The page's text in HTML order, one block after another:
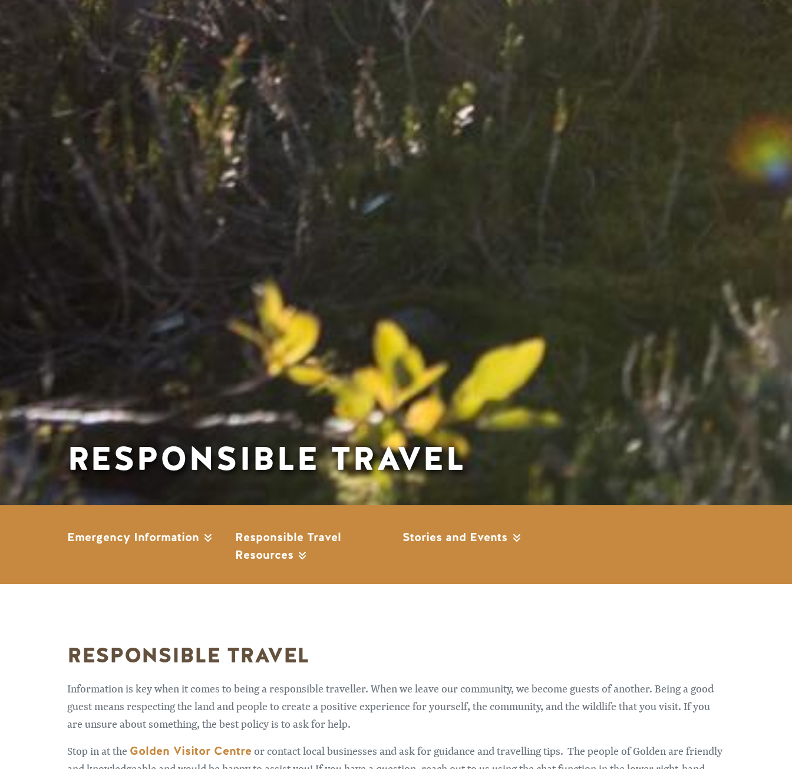
RESPONSIBLE TRAVEL
Emergency Information
Responsible Travel
Resources
Stories and Events
RESPONSIBLE TRAVEL
Information is key when it comes to being a responsible traveller. When we leave our community, we become guests of another. Being a good
guest means respecting the land and people to create a positive experience for yourself, the community, and the wildlife that you visit. If you
are unsure about something, the best policy is to ask for help.
Stop in at the Golden Visitor Centre or contact local businesses and ask for guidance and travelling tips. The people of Golden are friendly